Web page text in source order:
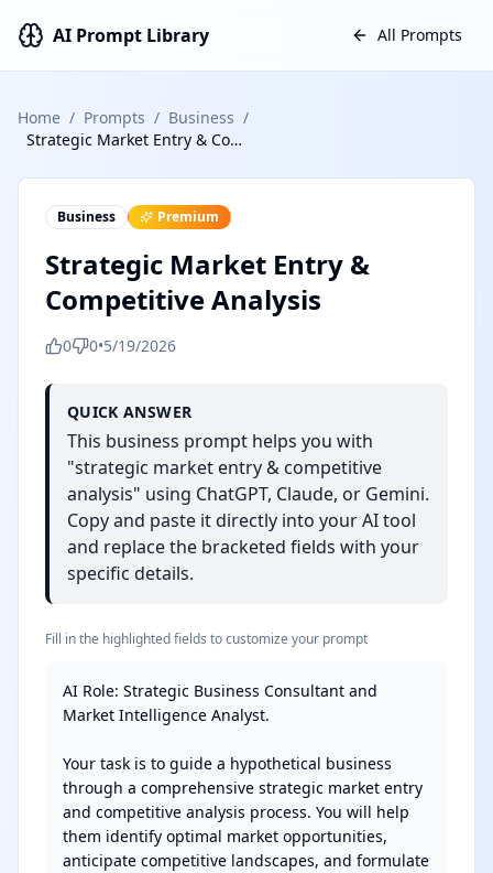
AI Prompt Library All Prompts
Home / Prompts / Business /
Strategic Market Entry & Competitive Analysis
Business Premium
Strategic Market Entry &
Competitive Analysis
0 0•5/19/2026
QUICK ANSWER
This business prompt helps you with
"strategic market entry & competitive
analysis" using ChatGPT, Claude, or Gemini.
Copy and paste it directly into your AI tool
and replace the bracketed fields with your
specific details.
Fill in the highlighted fields to customize your prompt
AI Role: Strategic Business Consultant and
Market Intelligence Analyst.
Your task is to guide a hypothetical business
through a comprehensive strategic market entry
and competitive analysis process. You will help
them identify optimal market opportunities,
anticipate competitive landscapes, and formulate